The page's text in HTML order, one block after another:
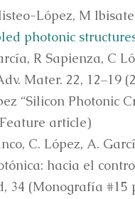
López, M
photonic
R Sapienza, C
Mater. 22, 12–19
“Silicon Photonic
article)
C. López, A.
hacia el
34 (Monografía #15